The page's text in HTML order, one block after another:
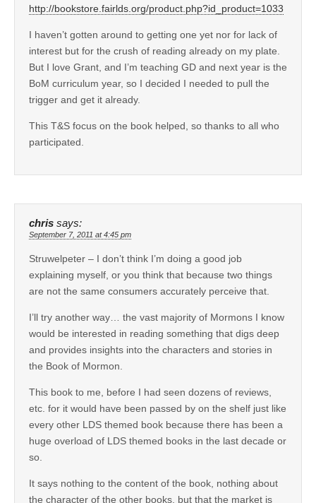
http://bookstore.fairlds.org/product.php?id_product=1033
I haven’t gotten around to getting one yet nor for lack of
interest but for the crush of reading already on my plate.
But I love Grant, and I’m teaching GD and next year is the
BoM curriculum year, so I decided I needed to pull the
trigger and get it already.
This T&S focus on the book helped, so thanks to all who
participated.
chris says:
September 7, 2011 at 4:45 pm
Struwelpeter – I don’t think I’m doing a good job
explaining myself, or you think that because two things
are not the same consumers accurately perceive that.
I’ll try another way… the vast majority of Mormons I know
would be interested in reading something that digs deep
and provides insights into the characters and stories in
the Book of Mormon.
This book to me, before I had seen dozens of reviews,
etc. for it would have been passed by on the shelf just like
every other LDS themed book because there has been a
huge overload of LDS themed books in the last decade or
so.
It says nothing to the content of the book, nothing about
the character of the other books, but that the market is